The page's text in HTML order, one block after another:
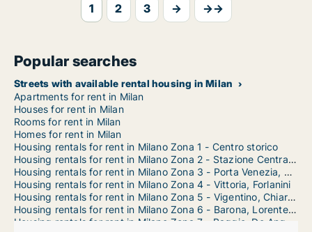
1 2 3 → →→
Popular searches
Streets with available rental housing in Milan
Apartments for rent in Milan
Houses for rent in Milan
Rooms for rent in Milan
Homes for rent in Milan
Housing rentals for rent in Milano Zona 1 - Centro storico
Housing rentals for rent in Milano Zona 2 - Stazione Centrale, Gorla, Turro, Greco, Crescenzago
Housing rentals for rent in Milano Zona 3 - Porta Venezia, Città Studi, Lambrate
Housing rentals for rent in Milano Zona 4 - Vittoria, Forlanini
Housing rentals for rent in Milano Zona 5 - Vigentino, Chiaravalle, Gratosoglio
Housing rentals for rent in Milano Zona 6 - Barona, Lorenteggio